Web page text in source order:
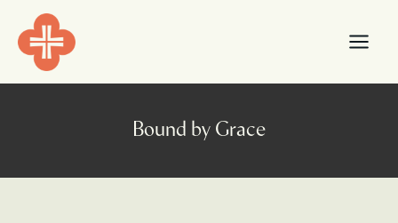
content
content